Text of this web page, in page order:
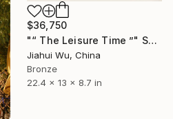
$36,750
"“ The Leisure Time ”" Sculpture
Jiahui Wu, China
Bronze
22.4 x 13 x 8.7 in